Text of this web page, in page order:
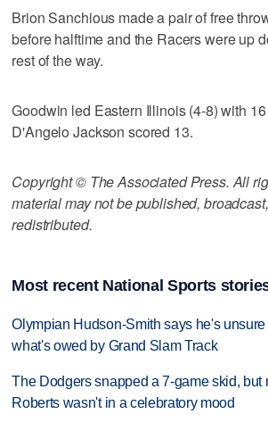
Brion Sanchious made a pair of free
before halftime and the Racers were up
rest of the way.
Goodwin led Eastern Illinois (4-8) with
D'Angelo Jackson scored 13.
Copyright © The Associated Press. All
material may not be published,
redistributed.
Most recent National Sports
Olympian Hudson-Smith says he's
what's owed by Grand Slam Track
The Dodgers snapped a 7-game skid, but
Roberts wasn't in a celebratory mood